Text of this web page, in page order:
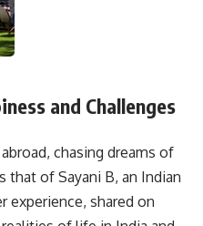
and Challenges
chasing dreams of
that of Sayani B, an Indian
experience, shared on